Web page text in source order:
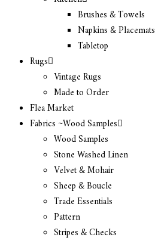
Brushes & Towels
Napkins & Placemats
Tabletop
Rugs
Vintage Rugs
Made to Order
Flea Market
Fabrics ~Wood Samples
Wood Samples
Stone Washed Linen
Velvet & Mohair
Sheep & Boucle
Trade Essentials
Pattern
Stripes & Checks